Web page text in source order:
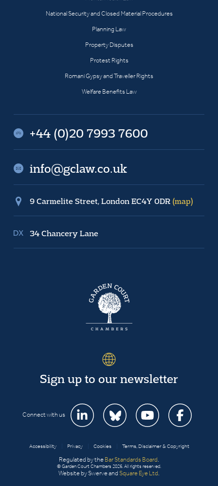
National Security and Closed Material Procedures
Planning Law
Property Disputes
Protest Rights
Romani Gypsy and Traveller Rights
Welfare Benefits Law
+44 (0)20 7993 7600
info@gclaw.co.uk
9 Carmelite Street, London EC4Y 0DR (map)
34 Chancery Lane
Sign up to our newsletter
Connect with us
Accessibility Privacy Cookies Terms, Disclaimer & Copyright
Regulated by the Bar Standards Board
© Garden Court Chambers 2026. All rights reserved.
Website by Swerve and Square Eye Ltd